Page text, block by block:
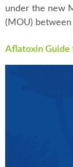
under the new
(MOU) between
Aflatoxin Guide